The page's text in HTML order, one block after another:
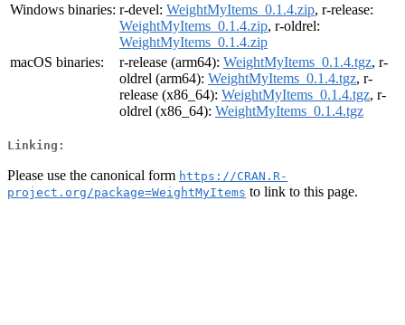
Windows binaries: r-devel: WeightMyItems_0.1.4.zip, r-release:
WeightMyItems_0.1.4.zip, r-oldrel:
WeightMyItems_0.1.4.zip
macOS binaries:
r-release (arm64): WeightMyItems_0.1.4.tgz, r-
oldrel (arm64): WeightMyItems_0.1.4.tgz, r-
release (x86_64): WeightMyItems_0.1.4.tgz, r-
oldrel (x86_64): WeightMyItems_0.1.4.tgz
Linking:
Please use the canonical form https://CRAN.R-
project.org/package=WeightMyItems to link to this page.